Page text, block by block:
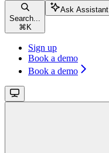
Search...
⌘ K
Ask Assistant
Sign up
Book a demo
Book a demo